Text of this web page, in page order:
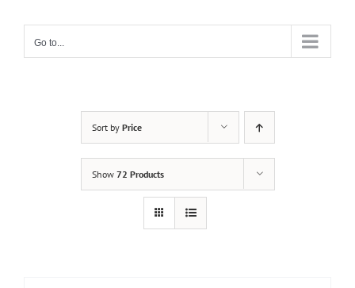
Go to...
Sort by Price
Show 72 Products